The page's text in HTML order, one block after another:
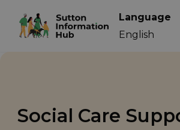
Language
Social Care